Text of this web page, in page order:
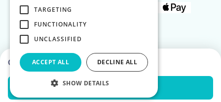
Choose dates to see prices
Check Availability
TARGETING
FUNCTIONALITY
UNCLASSIFIED
ACCEPT ALL DECLINE ALL
SHOW DETAILS